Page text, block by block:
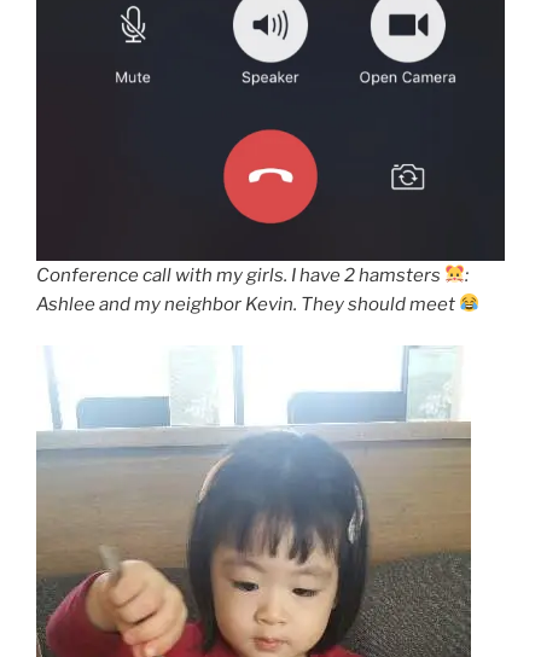
Conference call with my girls. I have 2 hamsters
:
Ashlee and my neighbor Kevin. They should meet